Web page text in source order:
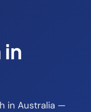
in Australia —